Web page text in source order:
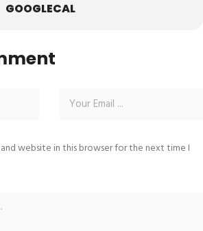
GOOGLECAL
and website in this browser for the next time I